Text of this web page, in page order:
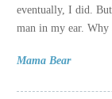
eventually, I did.
man in my ear.
Mama Bear